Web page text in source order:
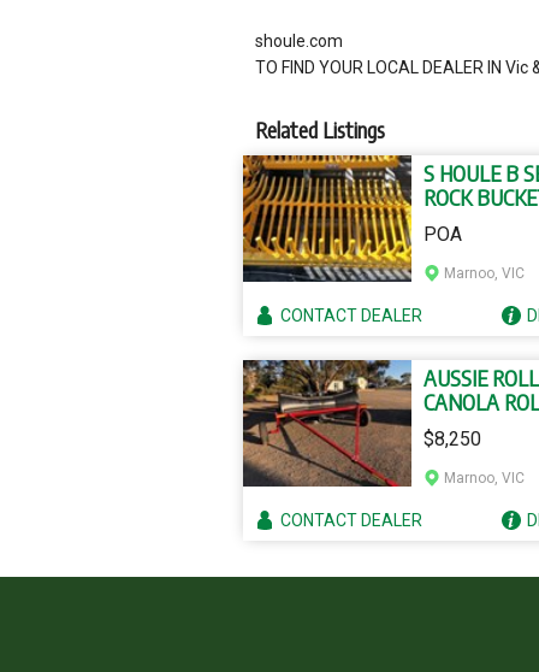
shoule.com
TO FIND YOUR LOCAL DEALER IN
Related Listings
S HOULE B
ROCK
POA
Marnoo, VIC
CONTACTDEALER
AUSSIE
CANOLA
$8,250
Marnoo, VIC
CONTACTDEALER